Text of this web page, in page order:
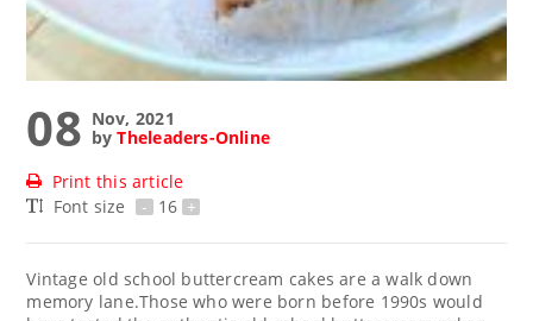
08 Nov, 2021
byTheleaders-Online
Print this article
Font size
- 16 +
Vintage old school buttercream cakes are a walk down
memory lane.Those who were born before 1990s would